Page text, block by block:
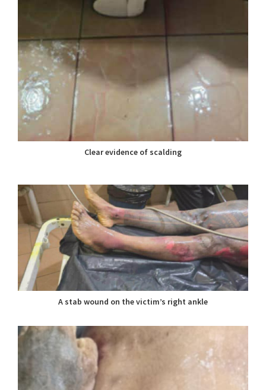
Clear evidence of scalding
A stab wound on the victim’s right ankle